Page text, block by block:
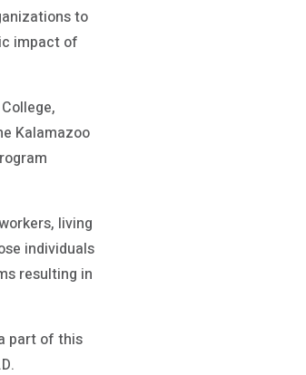
to
impact of
Kalamazoo
living
individuals
resulting in
part of this